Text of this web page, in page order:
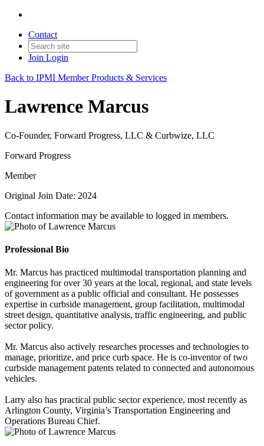
Contact
Join Login
Back to IPMI Member Products & Services
Lawrence Marcus
Co-Founder, Forward Progress, LLC & Curbwize, LLC
Forward Progress
Member
Original Join Date: 2024
Contact information may be available to logged in members.
Professional Bio
Mr. Marcus has practiced multimodal transportation planning and
engineering for over 30 years at the local, regional, and state levels
of government as a public official and consultant. He possesses
expertise in curbside management, group facilitation, multimodal
street design, quantitative analysis, traffic engineering, and public
sector policy.
​​Mr. Marcus also actively researches processes and technologies to
manage, prioritize, and price curb space. He is co-inventor of two
curbside management patents related to connected and autonomous
vehicles.
​Larry also has practical public sector experience, most recently as
Arlington County, Virginia’s Transportation Engineering and
Operations Bureau Chief.